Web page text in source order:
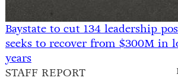
Baystate to cut 134 leadership
seeks to recover from $300M in
years
STAFF REPORT